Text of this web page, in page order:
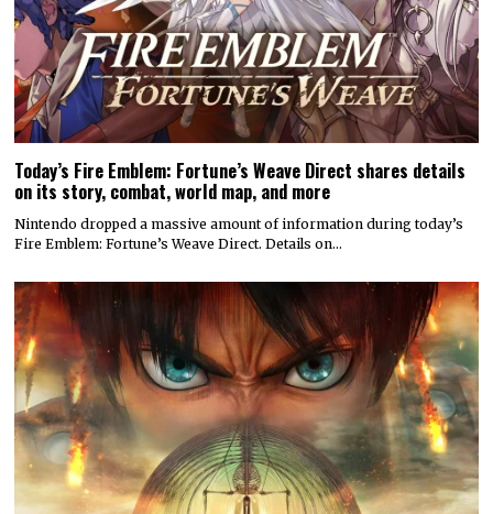
Today’s Fire Emblem: Fortune’s Weave Direct shares details
on its story, combat, world map, and more
Nintendo dropped a massive amount of information during today’s
Fire Emblem: Fortune’s Weave Direct. Details on…